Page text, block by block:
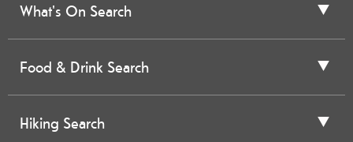
What's On Search
Food & Drink Search
Hiking Search